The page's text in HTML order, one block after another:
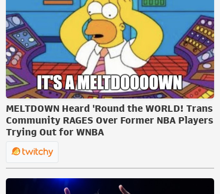
MELTDOWN Heard 'Round the WORLD! Trans
Community RAGES Over Former NBA Players
Trying Out for WNBA